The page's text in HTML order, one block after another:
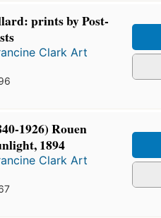
prints by Post-
Clark Art
1926) Rouen
1894
Clark Art